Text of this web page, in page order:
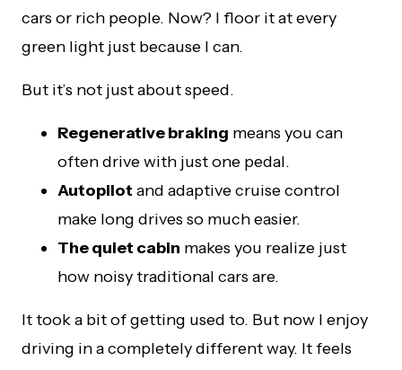
cars or rich people. Now? I floor it at every
green light just because I can.
But it’s not just about speed.
Regenerative braking means you can
often drive with just one pedal.
Autopilot and adaptive cruise control
make long drives so much easier.
The quiet cabin makes you realize just
how noisy traditional cars are.
It took a bit of getting used to. But now I enjoy
driving in a completely different way. It feels